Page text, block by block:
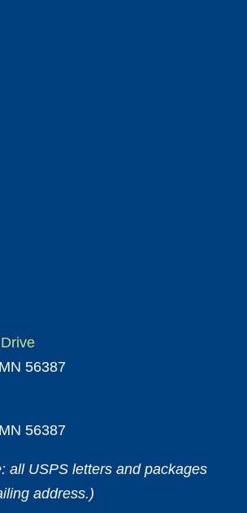
56387
56387
all USPS letters and packages
address.)